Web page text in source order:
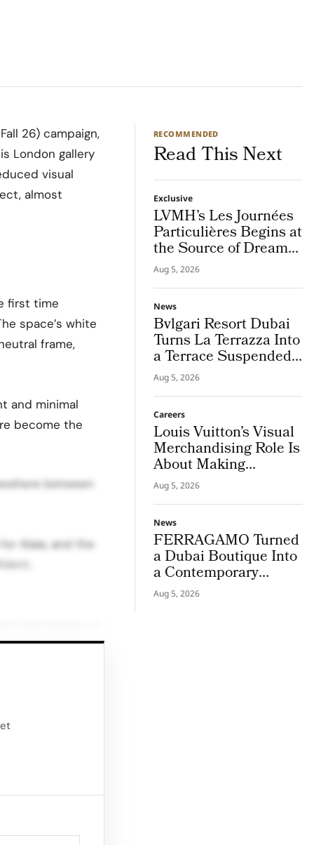
26) campaign,
London gallery
visual
almost
first time
space’s white
frame,
and minimal
become the
between
Alaïa, and the
“reduce,
RECOMMENDED
Read This Next
Exclusive
LVMH’s Les Journées
Particulières Begins at
the Source of Dreams
in Champagne
Aug 5, 2026
News
Bvlgari Resort Dubai
Turns La Terrazza Into
a Terrace Suspended
Above Jumeira Bay
Aug 5, 2026
Careers
Louis Vuitton’s Visual
Merchandising Role Is
About Making
Imagination Visible
Aug 5, 2026
News
FERRAGAMO Turned
a Dubai Boutique Into
a Contemporary
Palazzo
Aug 5, 2026